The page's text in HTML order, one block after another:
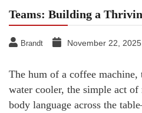
Teams: Building a
Brandt November 22, 2025
The hum of a coffee
water cooler, the simple act of
body language across the